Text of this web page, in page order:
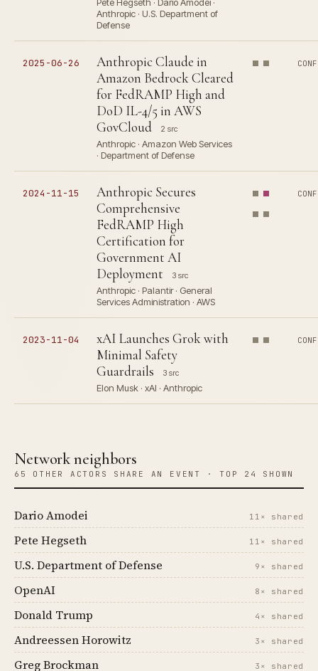
Pete Hegseth · Dario Amodei ·
Anthropic · U.S. Department of
Defense
2025-06-26
Anthropic Claude in
Amazon Bedrock Cleared
for FedRAMP High and
DoD IL-4/5 in AWS
GovCloud
2 src
Anthropic · Amazon Web Services
· Department of Defense
2024-11-15
Anthropic Secures
Comprehensive
FedRAMP High
Certification for
Government AI
Deployment
3 src
Anthropic · Palantir · General
Services Administration · AWS
2023-11-04
xAI Launches Grok with
Minimal Safety
Guardrails
3 src
Elon Musk · xAI · Anthropic
Network neighbors
65 OTHER ACTORS SHARE AN EVENT · TOP 24 SHOWN
Dario Amodei 11× shared
Pete Hegseth 11× shared
U.S. Department of Defense 9× shared
OpenAI 8× shared
Donald Trump 4× shared
Andreessen Horowitz 3× shared
Greg Brockman 3× shared